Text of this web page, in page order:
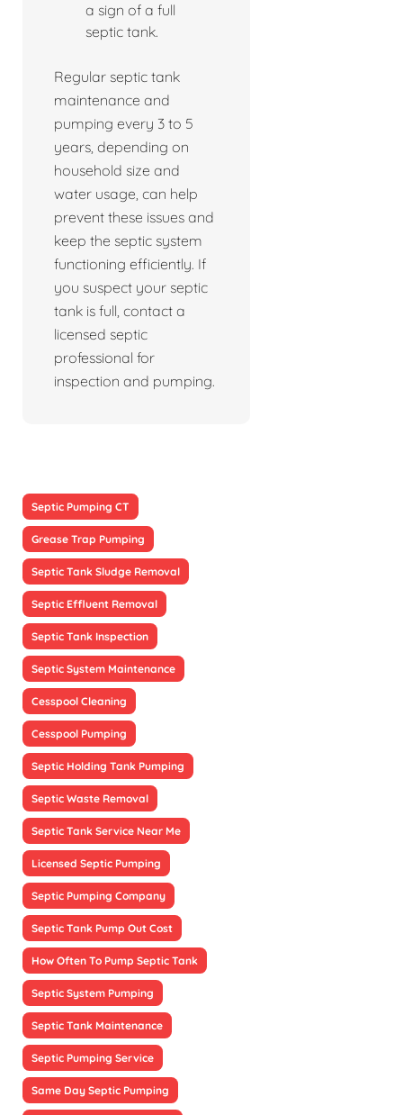
a sign of a full
septic tank.
Regular septic tank
maintenance and
pumping every 3 to 5
years, depending on
household size and
water usage, can help
prevent these issues and
keep the septic system
functioning efficiently. If
you suspect your septic
tank is full, contact a
licensed septic
professional for
inspection and pumping.
Septic Pumping CT
Grease Trap Pumping
Septic Tank Sludge Removal
Septic Effluent Removal
Septic Tank Inspection
Septic System Maintenance
Cesspool Cleaning
Cesspool Pumping
Septic Holding Tank Pumping
Septic Waste Removal
Septic Tank Service Near Me
Licensed Septic Pumping
Septic Pumping Company
Septic Tank Pump Out Cost
How Often To Pump Septic Tank
Septic System Pumping
Septic Tank Maintenance
Septic Pumping Service
Same Day Septic Pumping